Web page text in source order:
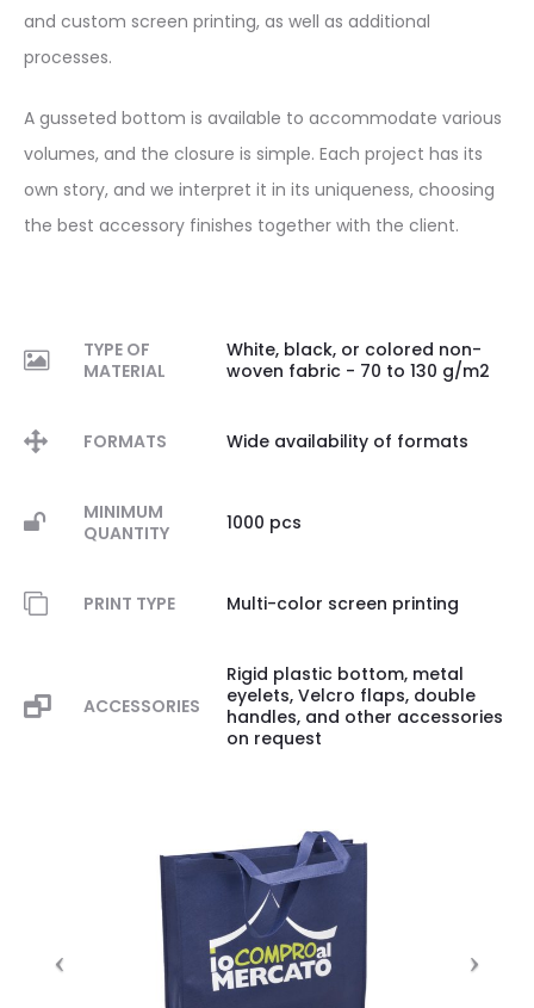
and custom screen printing, as well as additional
processes.
A gusseted bottom is available to accommodate various
volumes, and the closure is simple. Each project has its
own story, and we interpret it in its uniqueness, choosing
the best accessory finishes together with the client.
TYPE OF
MATERIAL
White, black, or colored non-
woven fabric - 70 to 130 g/m2
FORMATS Wide availability of formats
MINIMUM
QUANTITY
1000 pcs
PRINT TYPE Multi-color screen printing
ACCESSORIES
Rigid plastic bottom, metal
eyelets, Velcro flaps, double
handles, and other accessories
on request